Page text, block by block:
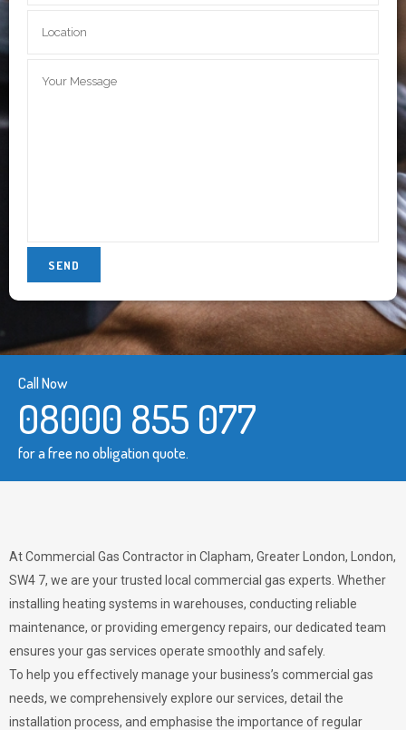
Call Now
08000 855 077
for a free no obligation quote.
At Commercial Gas Contractor in Clapham, Greater London, London,
SW4 7, we are your trusted local commercial gas experts. Whether
installing heating systems in warehouses, conducting reliable
maintenance, or providing emergency repairs, our dedicated team
ensures your gas services operate smoothly and safely.
To help you effectively manage your business’s commercial gas
needs, we comprehensively explore our services, detail the
installation process, and emphasise the importance of regular